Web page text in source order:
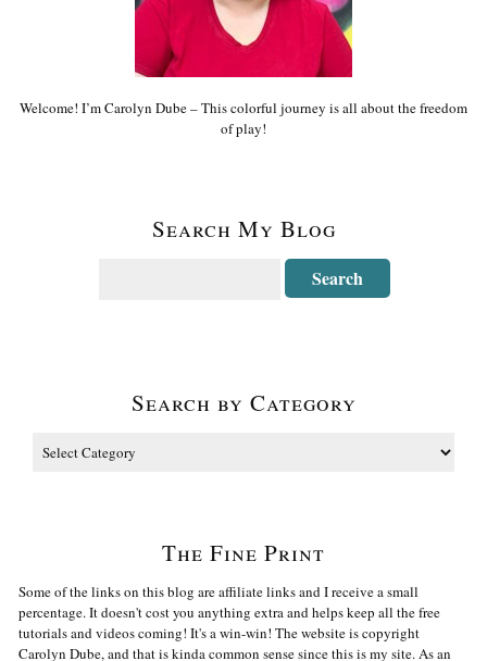
Welcome! I’m Carolyn Dube – This colorful journey is all about the freedom
of play!
Search My Blog
Search by Category
The Fine Print
Some of the links on this blog are affiliate links and I receive a small
percentage. It doesn't cost you anything extra and helps keep all the free
tutorials and videos coming! It's a win-win! The website is copyright
Carolyn Dube, and that is kinda common sense since this is my site. As an